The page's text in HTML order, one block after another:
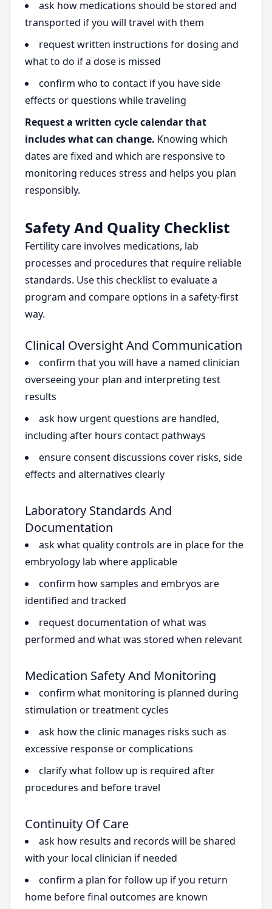
ask how medications should be stored and
transported if you will travel with them
request written instructions for dosing and
what to do if a dose is missed
confirm who to contact if you have side
effects or questions while traveling
Request a written cycle calendar that
includes what can change. Knowing which
dates are fixed and which are responsive to
monitoring reduces stress and helps you plan
responsibly.
Safety And Quality Checklist
Fertility care involves medications, lab
processes and procedures that require reliable
standards. Use this checklist to evaluate a
program and compare options in a safety-first
way.
Clinical Oversight And Communication
confirm that you will have a named clinician
overseeing your plan and interpreting test
results
ask how urgent questions are handled,
including after hours contact pathways
ensure consent discussions cover risks, side
effects and alternatives clearly
Laboratory Standards And
Documentation
ask what quality controls are in place for the
embryology lab where applicable
confirm how samples and embryos are
identified and tracked
request documentation of what was
performed and what was stored when relevant
Medication Safety And Monitoring
confirm what monitoring is planned during
stimulation or treatment cycles
ask how the clinic manages risks such as
excessive response or complications
clarify what follow up is required after
procedures and before travel
Continuity Of Care
ask how results and records will be shared
with your local clinician if needed
confirm a plan for follow up if you return
home before final outcomes are known